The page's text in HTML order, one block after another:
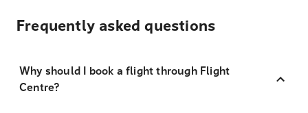
Frequently asked questions
Why should I book a flight through Flight
Centre?